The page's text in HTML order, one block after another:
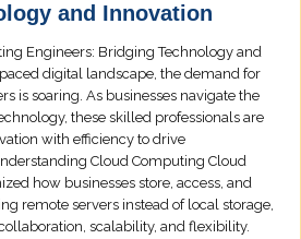
and Innovation
Engineers: Bridging Technology and
digital landscape, the demand for
is soaring. As businesses navigate the
these skilled professionals are
with efficiency to drive
Cloud Computing Cloud
how businesses store, access, and
remote servers instead of local storage,
scalability, and flexibility.